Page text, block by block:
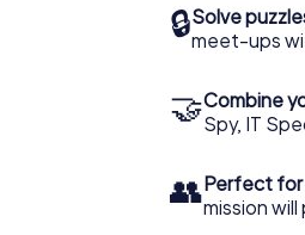
🔒Solve
meet-ups
🤝Combine
Spy, IT
👥Perfect for
mission